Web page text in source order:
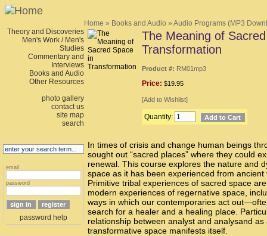
Home » Books and Audio » Audio Programs (MP3
Theory and Discoveries
Men's Work / Men's
Studies
Commentary and
Interviews
Books and Audio
Other Resources
photo gallery
contact us
site map
search
email
password
password help
The Meaning of
Transformation
Product #: RM01mp3
Price: $19.95
[Add to Wishlist]
Quantity:
In times of crisis and change human beings
sought out “sacred places” where they could
renewal. This course explores the nature and
space as it has been experienced from
Primitive tribal experiences of sacred space
modern experiences of regernative space,
ways in which our contemporaries act
search for a healer and a healing place.
relationship between analyst and analysand as
transformative space manifests itself.